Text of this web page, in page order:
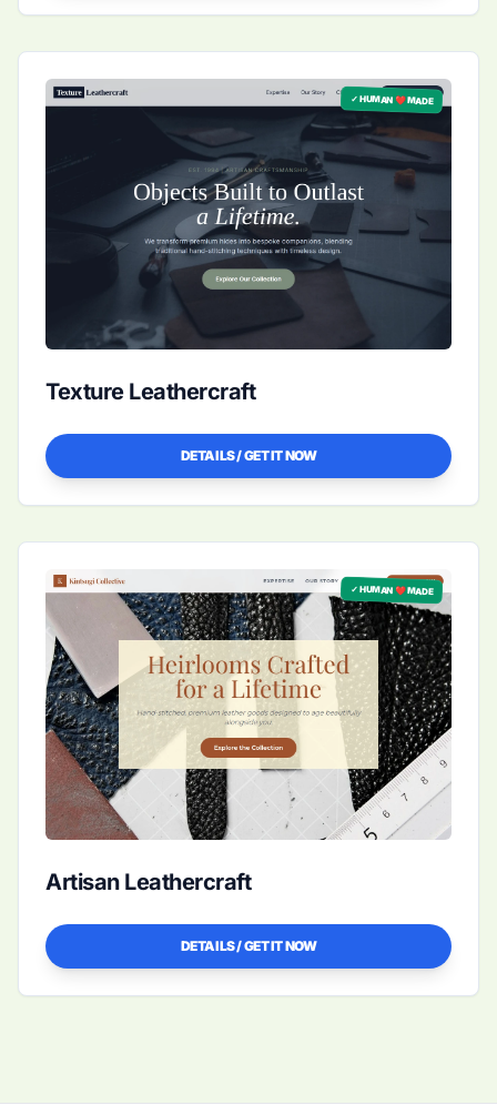
✓ HUMAN ❤️ MADE
Texture Leathercraft
DETAILS / GET IT NOW
✓ HUMAN ❤️ MADE
Artisan Leathercraft
DETAILS / GET IT NOW